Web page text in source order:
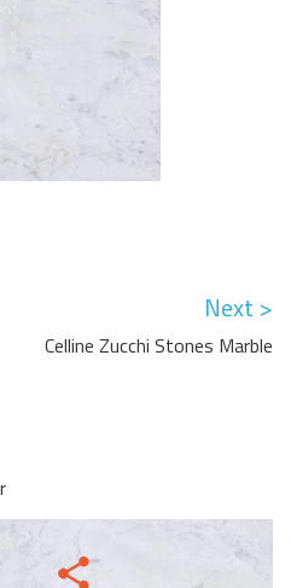
Next >
Celline Zucchi Stones Marble